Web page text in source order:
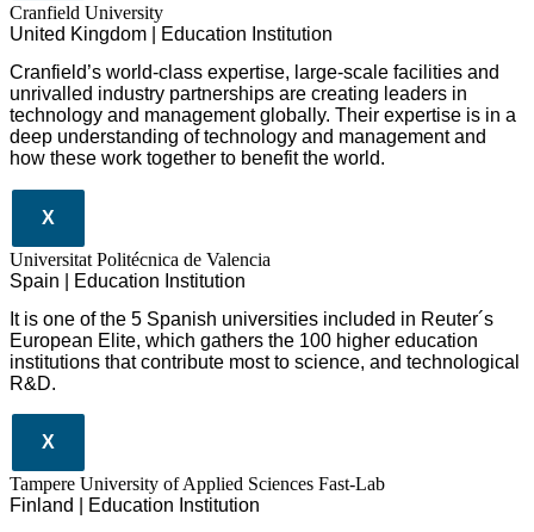
Cranfield University
United Kingdom | Education Institution
Cranfield’s world-class expertise, large-scale facilities and
unrivalled industry partnerships are creating leaders in
technology and management globall y. Their expertise is in a
deep understanding of technology and management and
how these work together to benefit the world.
X
Universitat Politécnica de Valencia
Spain | Education Institution
It is one of the 5 Spanish universities included in Reuter´s
European Elite, which gathers the 100 higher education
institutions that contribute most to science, and technological
R&D.
X
Tampere University of Applied Sciences Fast-Lab
Finland | Education Institution